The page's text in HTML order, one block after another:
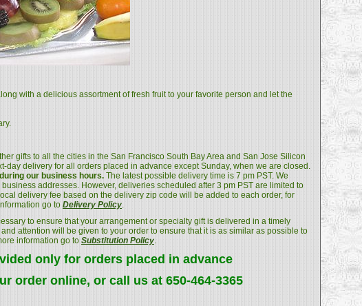
with a delicious assortment of fresh fruit to your favorite person and let the
gifts to all the cities in the San Francisco South Bay Area and San Jose Silicon
day delivery for all orders placed in advance except Sunday, when we are closed.
our business hours. The latest possible delivery time is 7 pm PST. We
addresses. However, deliveries scheduled after 3 pm PST are limited to
delivery fee based on the delivery zip code will be added to each order, for
go to Delivery Policy.
to ensure that your arrangement or specialty gift is delivered in a timely
attention will be given to your order to ensure that it is as similar as possible to
information go to Substitution Policy.
only for orders placed in advance
order online, or call us at 650-464-3365